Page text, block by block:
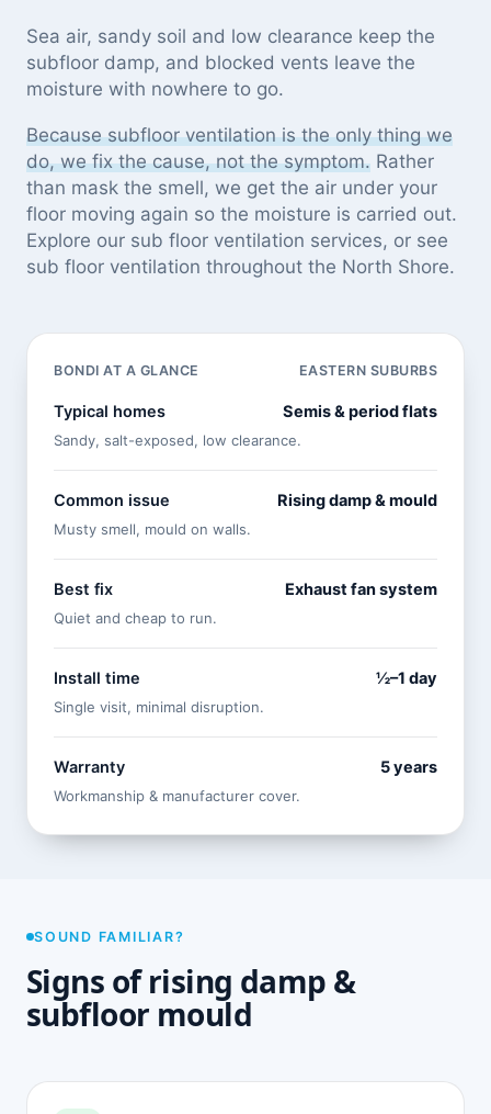
Sea air, sandy soil and low clearance keep the
subfloor damp, and blocked vents leave the
moisture with nowhere to go.
Because subfloor ventilation is the only thing we
do, we fix the cause, not the symptom. Rather
than mask the smell, we get the air under your
floor moving again so the moisture is carried out.
Explore our sub floor ventilation services, or see
sub floor ventilation throughout the North Shore.
BONDI AT A GLANCE EASTERN SUBURBS
Typical homes Semis & period flats
Sandy, salt-exposed, low clearance.
Common issue Rising damp & mould
Musty smell, mould on walls.
Best fix Exhaust fan system
Quiet and cheap to run.
Install time ½–1 day
Single visit, minimal disruption.
Warranty 5 years
Workmanship & manufacturer cover.
SOUND FAMILIAR?
Signs of rising damp &
subfloor mould